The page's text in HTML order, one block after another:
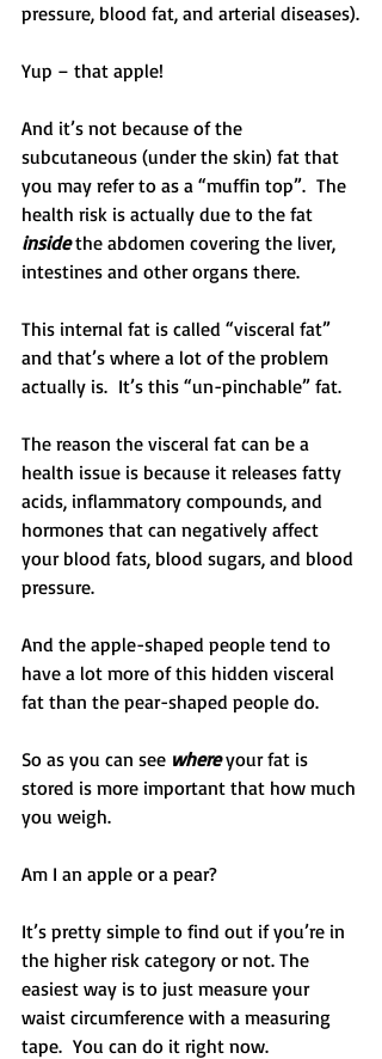
pressure, blood fat, and arterial diseases).
Yup – that apple!
And it’s not because of the
subcutaneous (under the skin) fat that
you may refer to as a “muffin top”.  The
health risk is actually due to the fat
inside the abdomen covering the liver,
intestines and other organs there.
This internal fat is called “visceral fat”
and that’s where a lot of the problem
actually is.  It’s this “un-pinchable” fat.
The reason the visceral fat can be a
health issue is because it releases fatty
acids, inflammatory compounds, and
hormones that can negatively affect
your blood fats, blood sugars, and blood
pressure.
And the apple-shaped people tend to
have a lot more of this hidden visceral
fat than the pear-shaped people do.
So as you can see where your fat is
stored is more important that how much
you weigh.
Am I an apple or a pear?
It’s pretty simple to find out if you’re in
the higher risk category or not. The
easiest way is to just measure your
waist circumference with a measuring
tape.  You can do it right now.